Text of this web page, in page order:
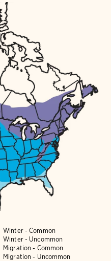
Winter - Common
Winter - Uncommon
Migration - Common
Migration - Uncommon